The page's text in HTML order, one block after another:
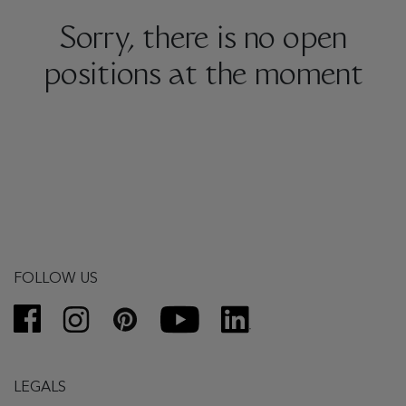
Sorry, there is no open
positions at the moment
FOLLOW US
LEGALS